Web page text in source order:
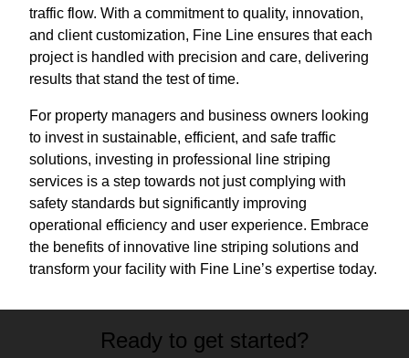
traffic flow. With a commitment to quality, innovation,
and client customization, Fine Line ensures that each
project is handled with precision and care, delivering
results that stand the test of time.
For property managers and business owners looking
to invest in sustainable, efficient, and safe traffic
solutions, investing in professional line striping
services is a step towards not just complying with
safety standards but significantly improving
operational efficiency and user experience. Embrace
the benefits of innovative line striping solutions and
transform your facility with Fine Line’s expertise today.
Ready to get started?